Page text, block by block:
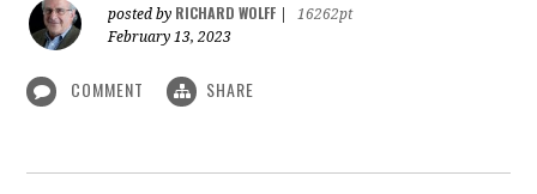
posted by RICHARD WOLFF
16262pt
February 13, 2023
COMMENT SHARE